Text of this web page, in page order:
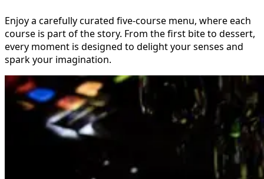
Enjoy a carefully curated five-course menu, where each
course is part of the story. From the first bite to dessert,
every moment is designed to delight your senses and
spark your imagination.